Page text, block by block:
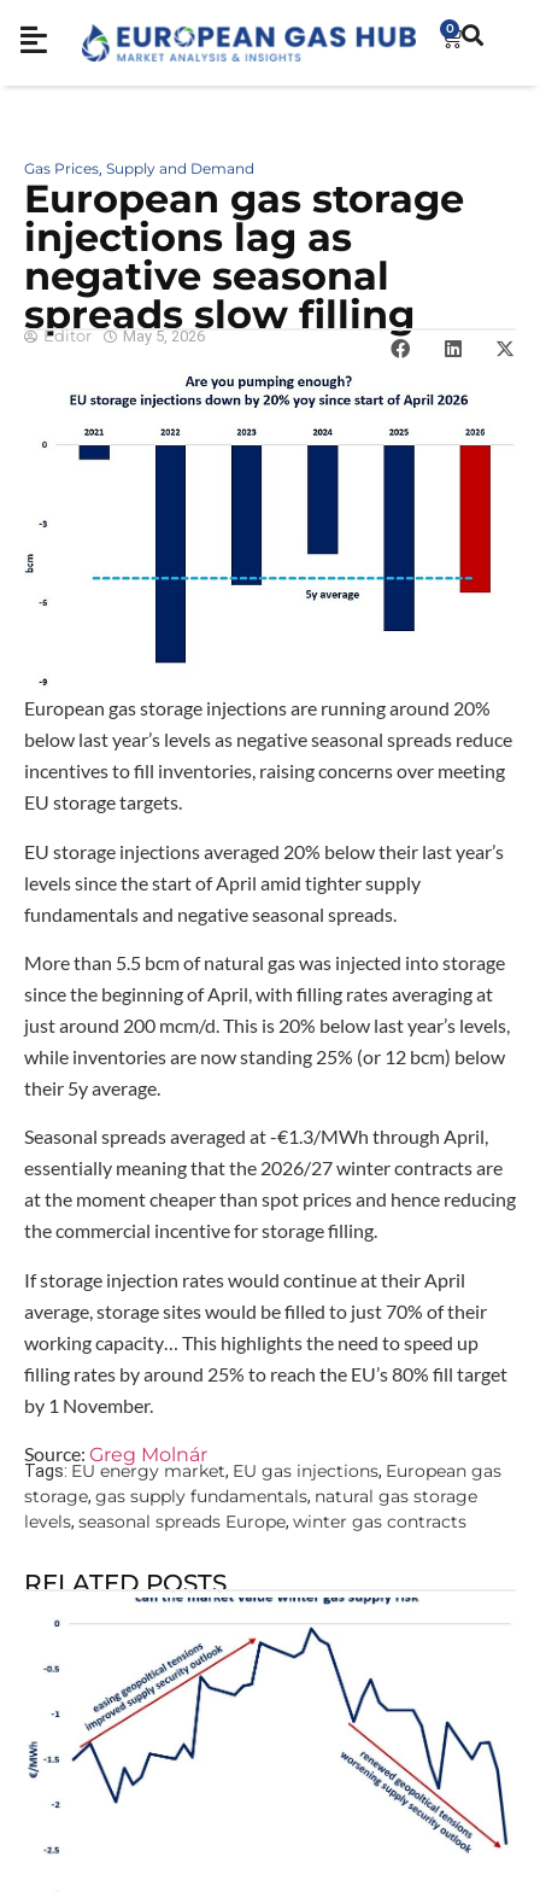
0
Gas Prices, Supply and Demand
European gas storage
injections lag as
negative seasonal
spreads slow filling
Editor May 5, 2026
European gas storage injections are running around 20%
below last year’s levels as negative seasonal spreads reduce
incentives to fill inventories, raising concerns over meeting
EU storage targets.
EU storage injections averaged 20% below their last year’s
levels since the start of April amid tighter supply
fundamentals and negative seasonal spreads.
More than 5.5 bcm of natural gas was injected into storage
since the beginning of April, with filling rates averaging at
just around 200 mcm/d. This is 20% below last year’s levels,
while inventories are now standing 25% (or 12 bcm) below
their 5y average.
Seasonal spreads averaged at -€1.3/MWh through April,
essentially meaning that the 2026/27 winter contracts are
at the moment cheaper than spot prices and hence reducing
the commercial incentive for storage filling.
If storage injection rates would continue at their April
average, storage sites would be filled to just 70% of their
working capacity… This highlights the need to speed up
filling rates by around 25% to reach the EU’s 80% fill target
by 1 November.
Source: Greg Molnár
Tags: EU energy market, EU gas injections, European gas
storage, gas supply fundamentals, natural gas storage
levels, seasonal spreads Europe, winter gas contracts
RELATED POSTS